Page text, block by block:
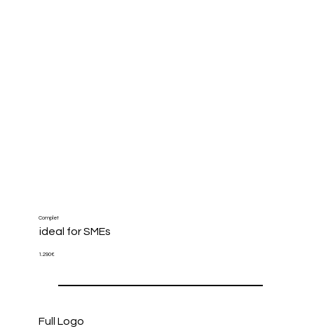
Complet
​ideal for SMEs
1.290€
Full Logo